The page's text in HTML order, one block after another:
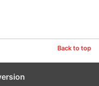
Back to top